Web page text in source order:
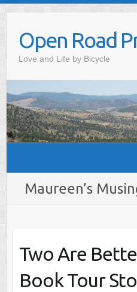
contentOpen Road
Love and Life by Bicycle
Maureen’s
Two Are
Book Tour